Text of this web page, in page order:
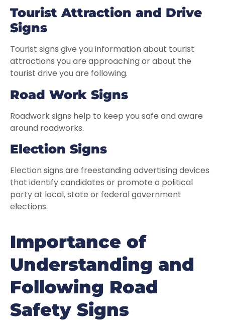
Tourist Attraction and Drive
Signs
Tourist signs give you information about tourist
attractions you are approaching or about the
tourist drive you are following.
Road Work Signs
Roadwork signs help to keep you safe and aware
around roadworks.
Election Signs
Election signs are freestanding advertising devices
that identify candidates or promote a political
party at local, state or federal government
elections.
Importance of
Understanding and
Following Road
Safety Signs